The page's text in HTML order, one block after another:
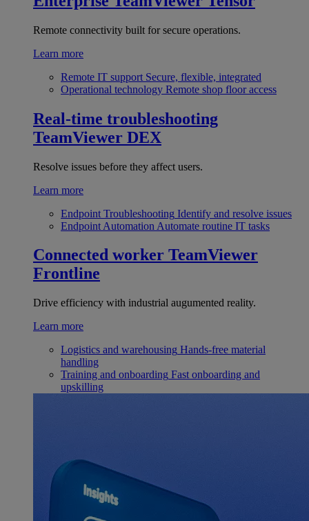
Remote connectivity built for secure operations.
Learn more
Remote IT support Secure, flexible, integrated
Operational technology Remote shop floor access
Real-time troubleshooting
TeamViewer DEX
Resolve issues before they affect users.
Learn more
Endpoint Troubleshooting Identify and resolve issues
Endpoint Automation Automate routine IT tasks
Connected worker TeamViewer
Frontline
Drive efficiency with industrial augumented reality.
Learn more
Logistics and warehousing Hands-free material
handling
Training and onboarding Fast onboarding and
upskilling